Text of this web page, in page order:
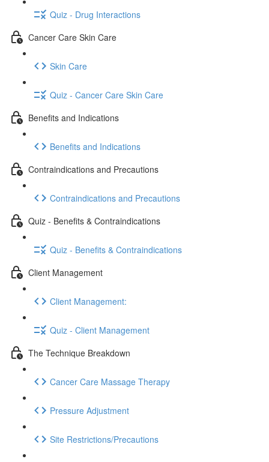
Quiz - Drug Interactions
Cancer Care Skin Care
Skin Care
Quiz - Cancer Care Skin Care
Benefits and Indications
Benefits and Indications
Contraindications and Precautions
Contraindications and Precautions
Quiz - Benefits & Contraindications
Quiz - Benefits & Contraindications
Client Management
Client Management:
Quiz - Client Management
The Technique Breakdown
Cancer Care Massage Therapy
Pressure Adjustment
Site Restrictions/Precautions